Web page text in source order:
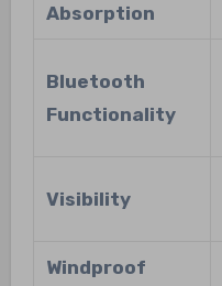
Absorption
Bluetooth
Functionality
Visibility
Windproof